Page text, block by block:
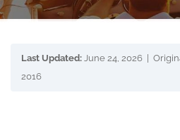
Last Updated: June 24, 2026 |
2016